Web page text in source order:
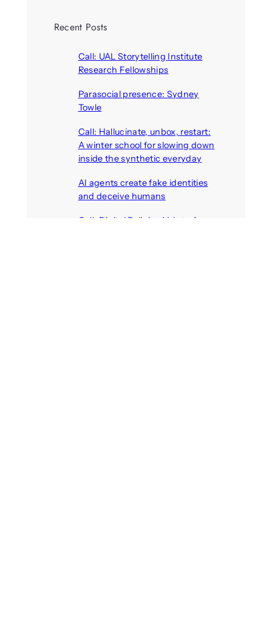
Recent Posts
Call: UAL Storytelling Institute
Research Fellowships
Parasocial presence: Sydney
Towle
Call: Hallucinate, unbox, restart:
A winter school for slowing down
inside the synthetic everyday
AI agents create fake identities
and deceive humans
Call: Digital Religion V: Interfaces